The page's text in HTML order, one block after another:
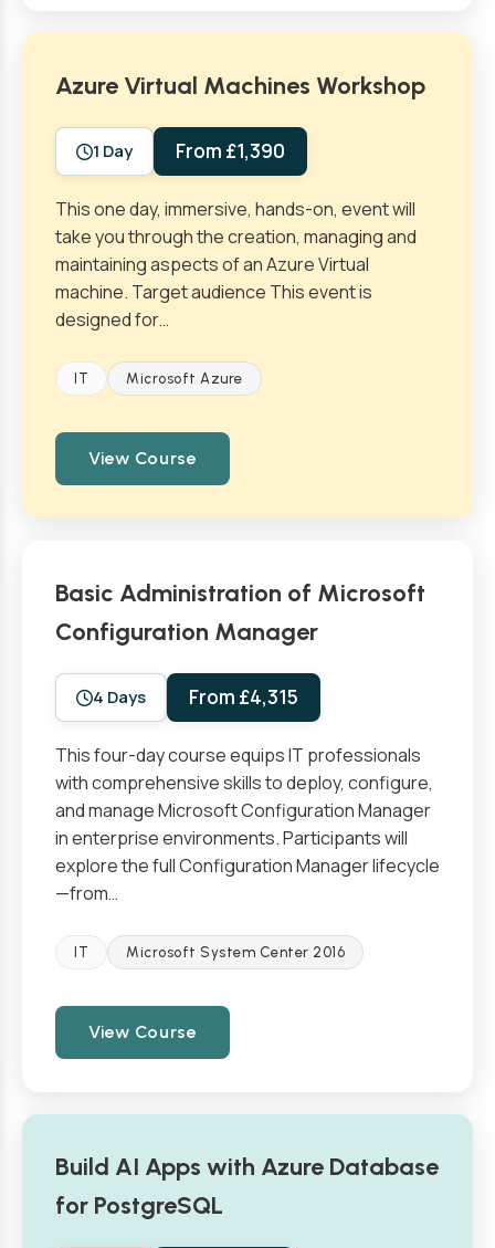
Azure Virtual Machines Workshop
1 Day From £1,390
This one day, immersive, hands-on, event will
take you through the creation, managing and
maintaining aspects of an Azure Virtual
machine. Target audience This event is
designed for…
IT Microsoft Azure
View Course
Basic Administration of Microsoft
Configuration Manager
4 Days From £4,315
This four-day course equips IT professionals
with comprehensive skills to deploy, configure,
and manage Microsoft Configuration Manager
in enterprise environments. Participants will
explore the full Configuration Manager lifecycle
—from…
IT Microsoft System Center 2016
View Course
Build AI Apps with Azure Database
for PostgreSQL